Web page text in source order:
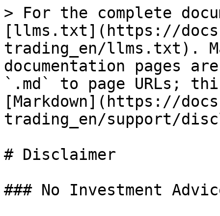
> For the complete
[llms.txt](https://
trading_en/llms.txt).
documentation pages
`.md` to page URLs;
[Markdown](https://
trading_en/support/
# Disclaimer
### No Investment